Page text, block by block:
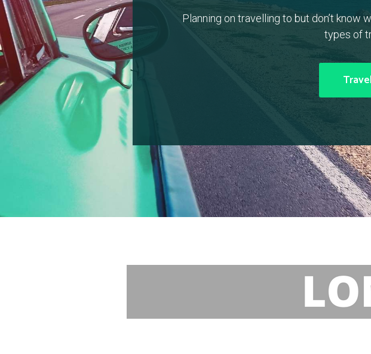
Planning on travelling to but don’t
types of